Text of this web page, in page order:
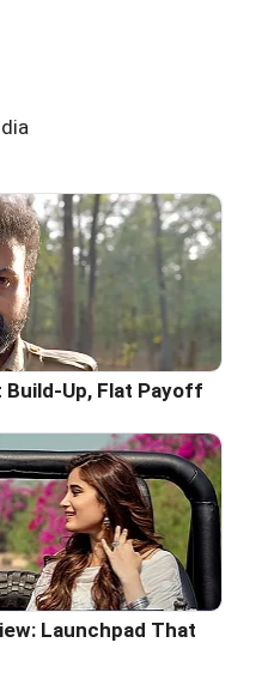
Build-Up, Flat Payoff
Launchpad That